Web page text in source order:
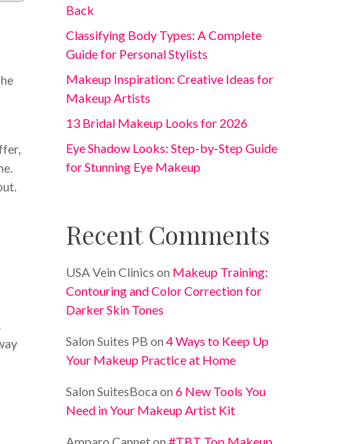
Back
Classifying Body Types: A Complete
Guide for Personal Stylists
Makeup Inspiration: Creative Ideas for
Makeup Artists
13 Bridal Makeup Looks for 2026
Eye Shadow Looks: Step-by-Step Guide
for Stunning Eye Makeup
Recent Comments
USA Vein Clinics on Makeup Training:
Contouring and Color Correction for
Darker Skin Tones
Salon Suites PB on4 Ways to Keep Up
Your Makeup Practice at Home
Salon SuitesBoca on6 New Tools You
Need in Your Makeup Artist Kit